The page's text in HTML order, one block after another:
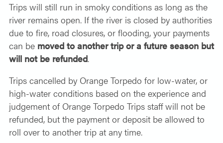
Trips will still run in smoky conditions as long as the
river remains open. If the river is closed by authorities
due to fire, road closures, or flooding, your payments
can be moved to another trip or a future season but
will not be refunded.
Trips cancelled by Orange Torpedo for low-water, or
high-water conditions based on the experience and
judgement of Orange Torpedo Trips staff will not be
refunded, but the payment or deposit be allowed to
roll over to another trip at any time.